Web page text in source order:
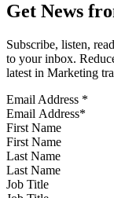
Get News
Subscribe, listen,
to your inbox.
latest in Marketing
Email Address *
First Name
Last Name
Job Title